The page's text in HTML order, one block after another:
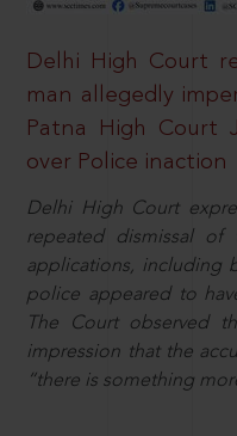
Delhi High Court
man allegedly
Patna High Court
over Police inaction
Delhi High Court
repeated dismissal of
applications, including
police appeared to
The Court observed
impression that the
“there is something